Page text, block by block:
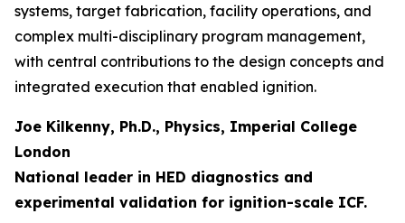
systems, target fabrication, facility operations, and
complex multi-disciplinary program management,
with central contributions to the design concepts and
integrated execution that enabled ignition.
Joe Kilkenny, Ph.D., Physics, Imperial College
London
National leader in HED diagnostics and
experimental validation for ignition-scale ICF.